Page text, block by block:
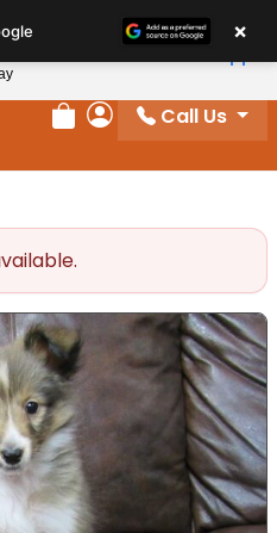
Review Order
My Account
Call Us
×